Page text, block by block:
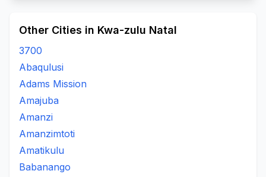
Other Cities in Kwa-zulu Natal
3700
Abaqulusi
Adams Mission
Amajuba
Amanzi
Amanzimtoti
Amatikulu
Babanango